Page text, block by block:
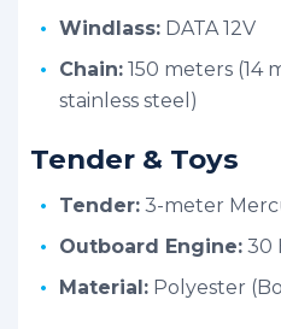
Windlass: DATA 12V
Chain: 150 meters (14
stainless steel)
Tender & Toys
Tender: 3-meter
Outboard Engine: 30
Material: Polyester